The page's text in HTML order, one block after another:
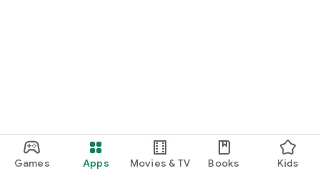
Games Apps Movies & TV Books Kids